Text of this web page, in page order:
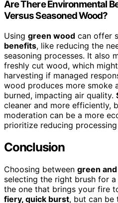
Are There Environmental
Versus Seasoned Wood?
Using green wood can offer
benefits, like reducing the
seasoning processes. It also
freshly cut wood, which
harvesting if managed
wood produces more smoke
burned, impacting air quality.
cleaner and more efficiently,
moderation can be a more
prioritize reducing processing
Conclusion
Choosing between green
selecting the right brush for
the one that brings your fire
fiery, quick burst, but can be